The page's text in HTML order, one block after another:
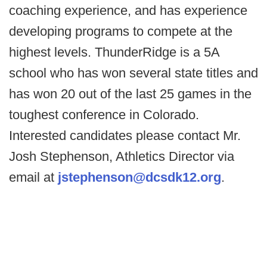
coaching experience, and has experience
developing programs to compete at the
highest levels. ThunderRidge is a 5A
school who has won several state titles and
has won 20 out of the last 25 games in the
toughest conference in Colorado.
Interested candidates please contact Mr.
Josh Stephenson, Athletics Director via
email at jstephenson@dcsdk12.org.